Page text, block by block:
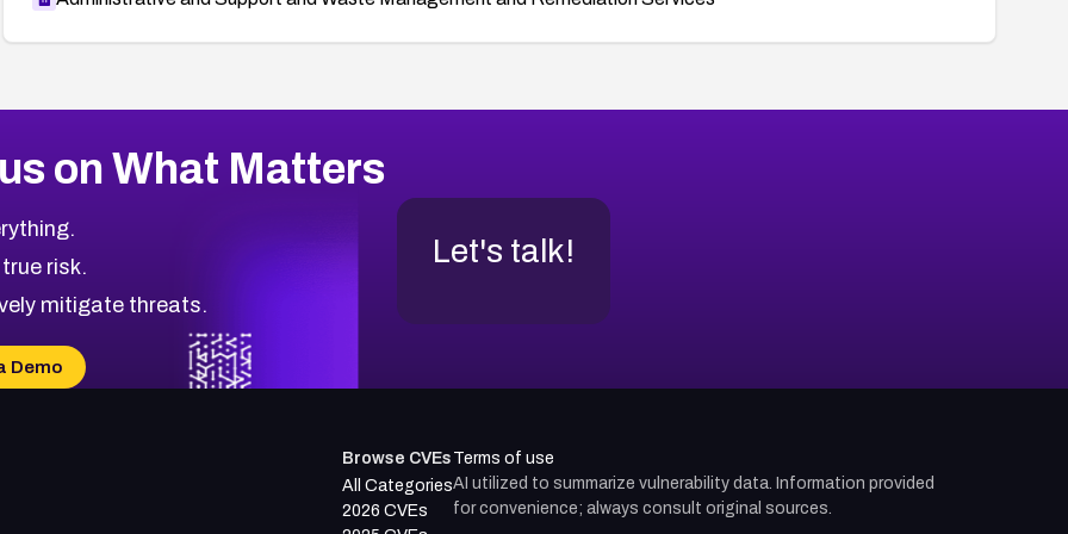
on What Matters
risk.
mitigate threats.
Demo
Let's talk!
Browse CVEs
All Categories
2026 CVEs
Terms of use
AI utilized to summarize vulnerability data. Information provided
for convenience; always consult original sources.